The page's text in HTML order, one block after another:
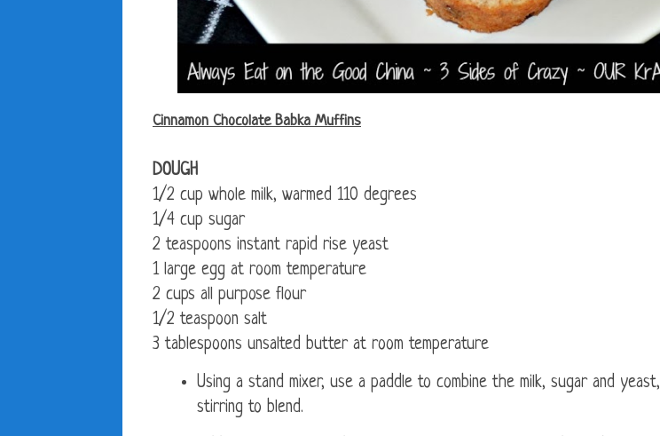
Cinnamon Chocolate Babka Muffins
DOUGH
1/2 cup whole milk, warmed 110 degrees
1/4 cup sugar
2 teaspoons instant rapid rise yeast
1 large egg at room temperature
2 cups all purpose flour
1/2 teaspoon salt
3 tablespoons unsalted butter at room temperature
Using a stand mixer, use a paddle to combine the milk, sugar and yeast,
stirring to blend.